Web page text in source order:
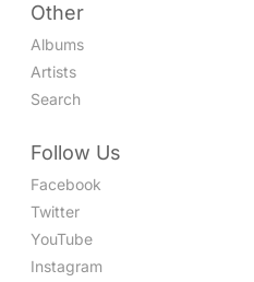
Other
Albums
Artists
Search
Follow Us
Facebook
Twitter
YouTube
Instagram